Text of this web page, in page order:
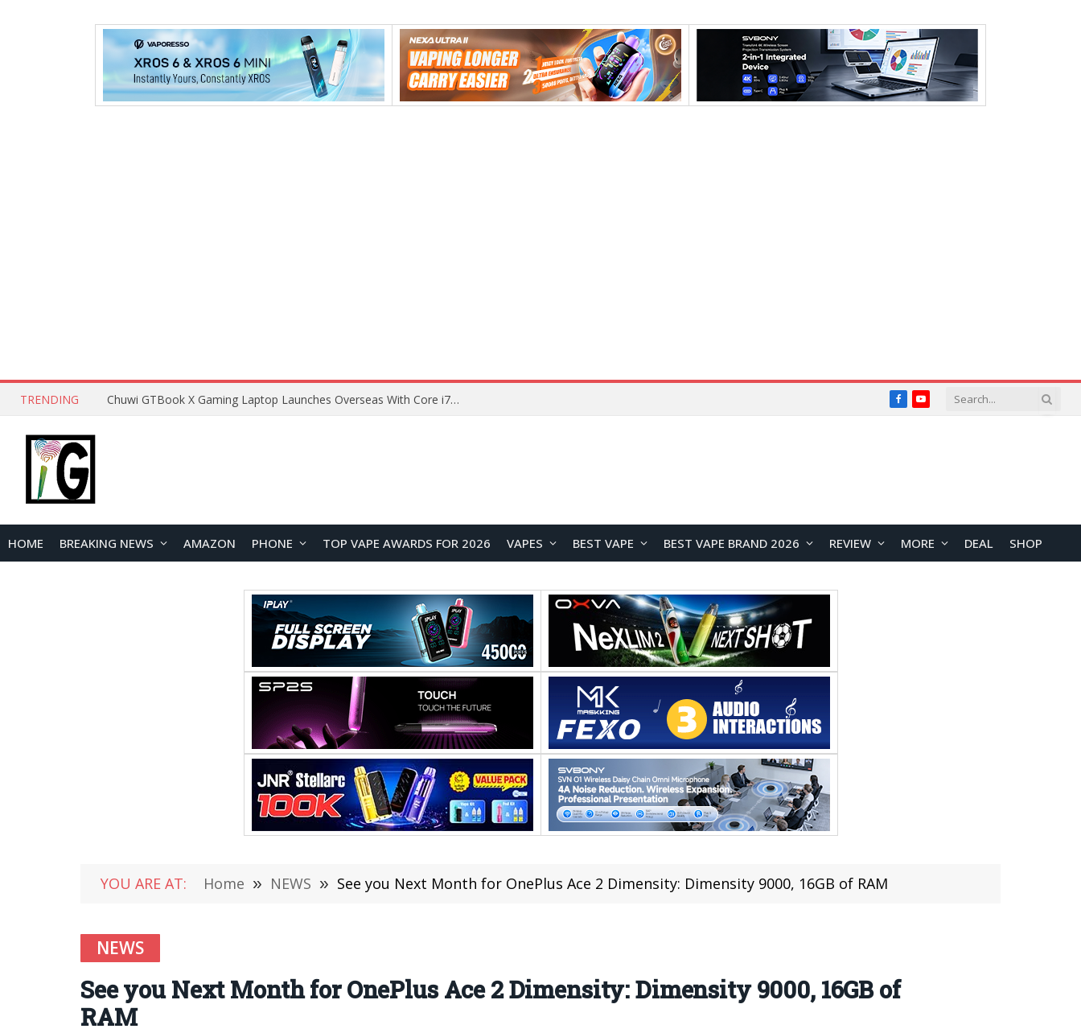
TRENDING Lenovo ThinkBook Plus G7 Auto Twist Launches Overseas With Electric Hinge and 14-Inch OLED Display FacebookYouTube
HOME BREAKING NEWS AMAZON PHONE TOP VAPE AWARDS FOR 2026 VAPES BEST VAPE BEST VAPE BRAND 2026 REVIEW MORE DEAL SHOP
YOU ARE AT: Home » NEWS » See you Next Month for OnePlus Ace 2 Dimensity: Dimensity 9000, 16GB of RAM
NEWS
See you Next Month for OnePlus Ace 2 Dimensity: Dimensity 9000, 16GB of
RAM